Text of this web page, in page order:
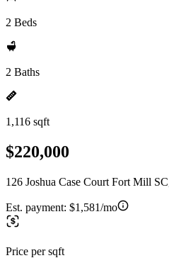
2 Beds
2 Baths
1,116 sqft
$220,000
126 Joshua Case Court Fort Mill
Est. payment: $1,581/mo
Price per sqft